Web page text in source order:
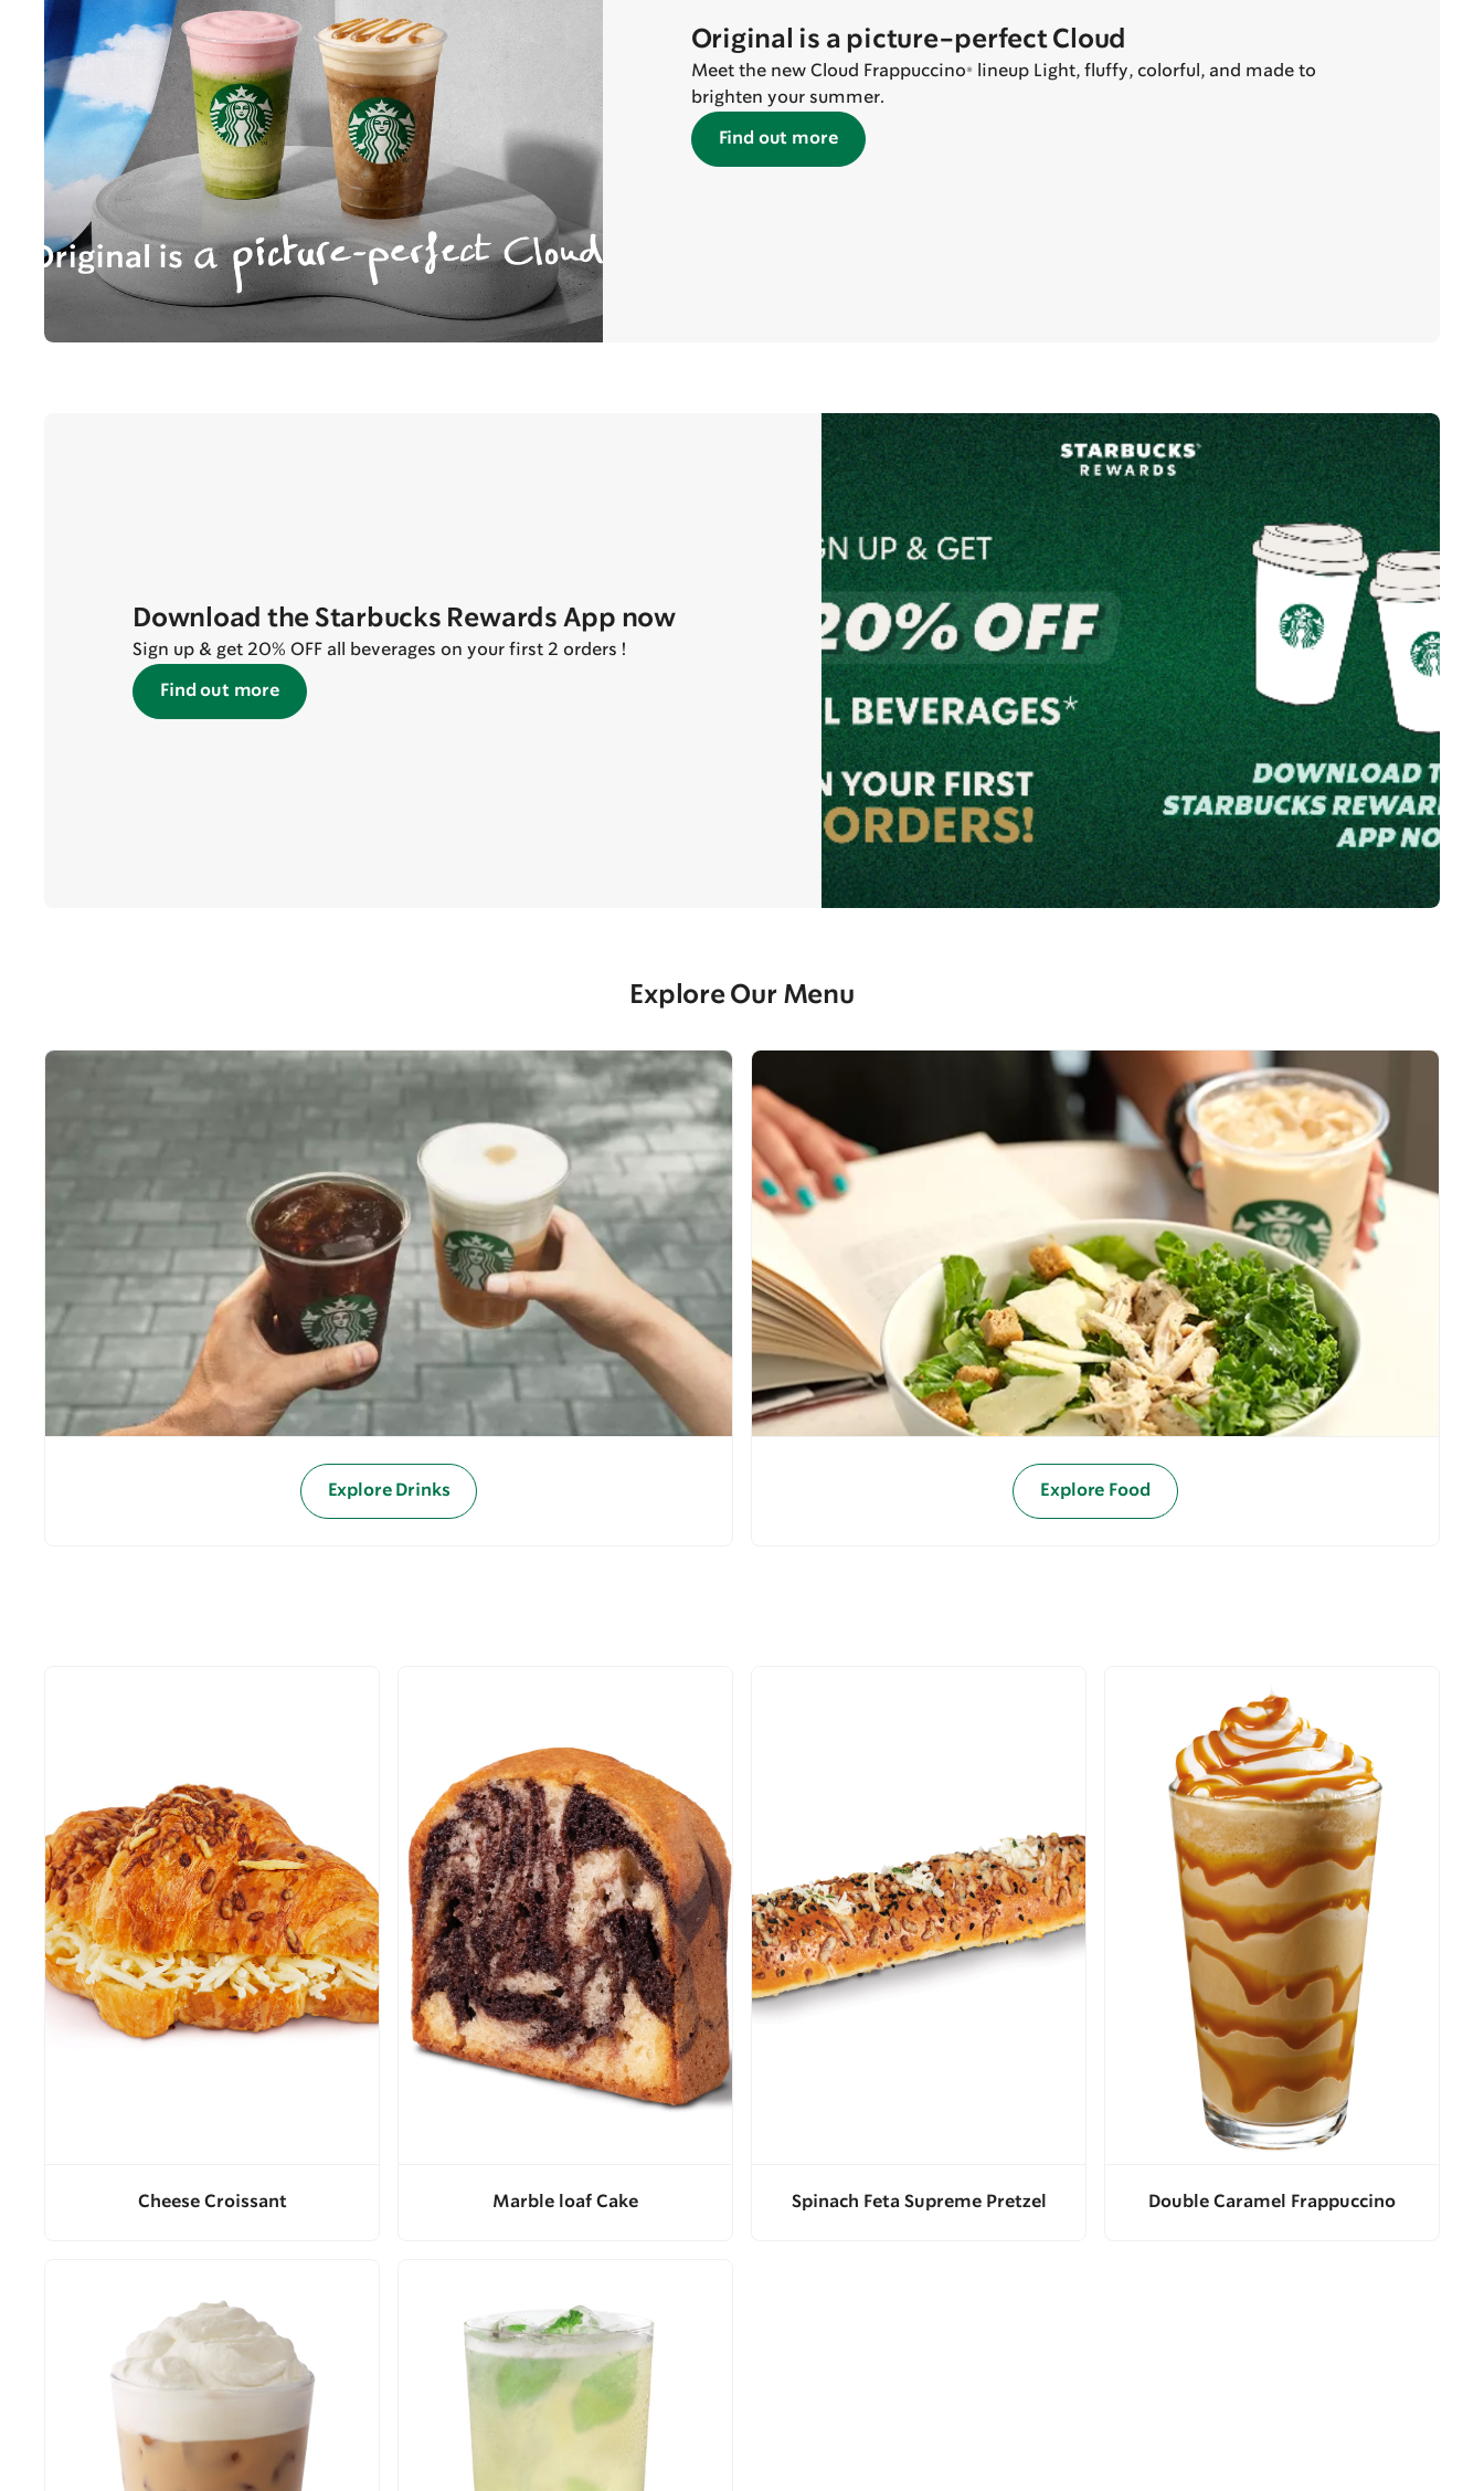
Original is a picture-perfect Cloud
Meet the new Cloud Frappuccino® lineup Light, fluffy, colorful, and made to
brighten your summer.
Find out more
Download the Starbucks Rewards App now
Sign up & get 20% OFF all beverages on your first 2 orders !
Find out more
Explore Our Menu
Explore Drinks Explore Food
Cheese Croissant Marble loaf Cake Spinach Feta Supreme Pretzel Double Caramel Frappuccino